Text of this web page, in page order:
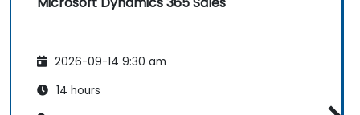
2026-09-14 9:30 am
14 hours